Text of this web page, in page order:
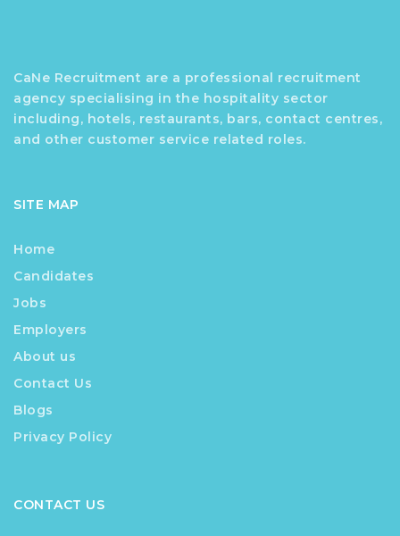
CaNe Recruitment are a professional recruitment
agency specialising in the hospitality sector
including, hotels, restaurants, bars, contact centres,
and other customer service related roles.
SITE MAP
Home
Candidates
Jobs
Employers
About us
Contact Us
Blogs
Privacy Policy
CONTACT US